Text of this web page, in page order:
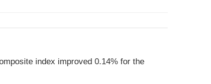
index improved 0.14% for the